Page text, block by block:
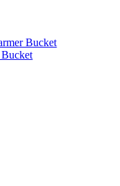
Bucket